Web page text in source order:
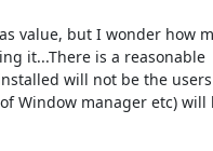
value, but I wonder how
it...There is a reasonable
will not be the
Window manager etc) will